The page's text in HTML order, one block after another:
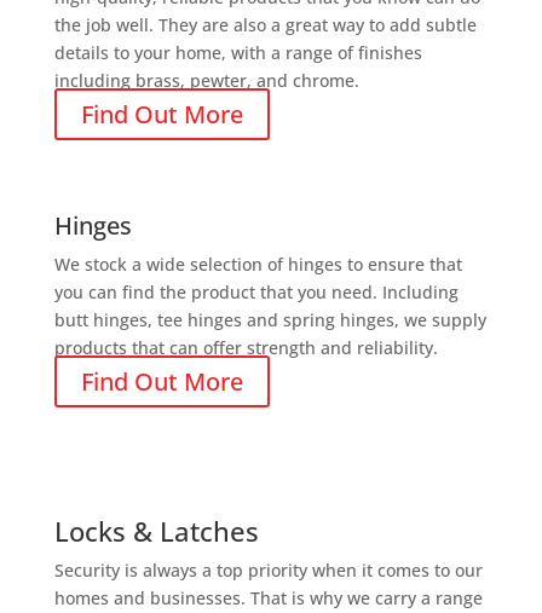
the job well. They are also a great way to add subtle
details to your home, with a range of finishes
including brass, pewter, and chrome.
Find Out More
Hinges
We stock a wide selection of hinges to ensure that
you can find the product that you need. Including
butt hinges, tee hinges and spring hinges, we supply
products that can offer strength and reliability.
Find Out More
Locks & Latches
Security is always a top priority when it comes to our
homes and businesses. That is why we carry a range